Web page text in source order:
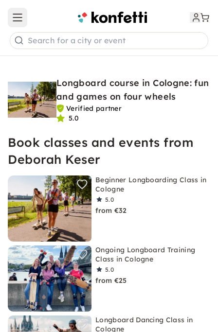
Open main menu
Search for a city or event
Longboard course in Cologne: fun
and games on four wheels
Verified partner
5.0
Book classes and events from
Deborah Keser
Beginner Longboarding Class in
Cologne
5.0
from €32
Ongoing Longboard Training
Class in Cologne
5.0
from €25
Longboard Dancing Class in
Cologne